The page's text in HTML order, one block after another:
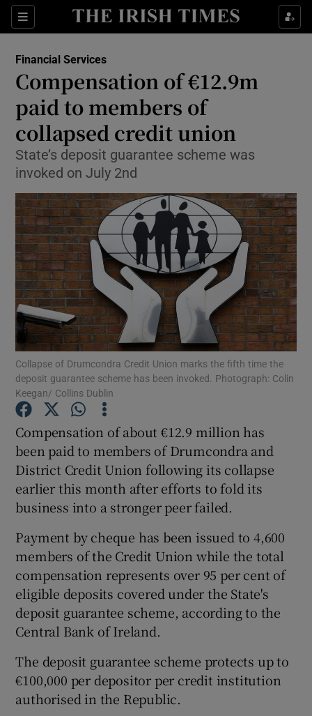
Sections
Show Food sub sections
Show Life & Style sub sections
Show Environment sub sections
Show Science sub sections
Show Motors sub sections
Show Podcasts sub sections
Show Gaeilge sub sections
Show History sub sections
Financial Services
Compensation of €12.9m
paid to members of
collapsed credit union
State’s deposit guarantee scheme was
invoked on July 2nd
Collapse of Drumcondra Credit Union marks the fifth time the
deposit guarantee scheme has been invoked. Photograph: Colin
Keegan/ Collins Dublin
Compensation of about €12.9 million has
been paid to members of Drumcondra and
District Credit Union following its collapse
earlier this month after efforts to fold its
business into a stronger peer failed.
Payment by cheque has been issued to 4,600
members of the Credit Union while the total
compensation represents over 95 per cent of
eligible deposits covered under the State's
deposit guarantee scheme, according to the
Central Bank of Ireland.
The deposit guarantee scheme protects up to
€100,000 per depositor per credit institution
authorised in the Republic.